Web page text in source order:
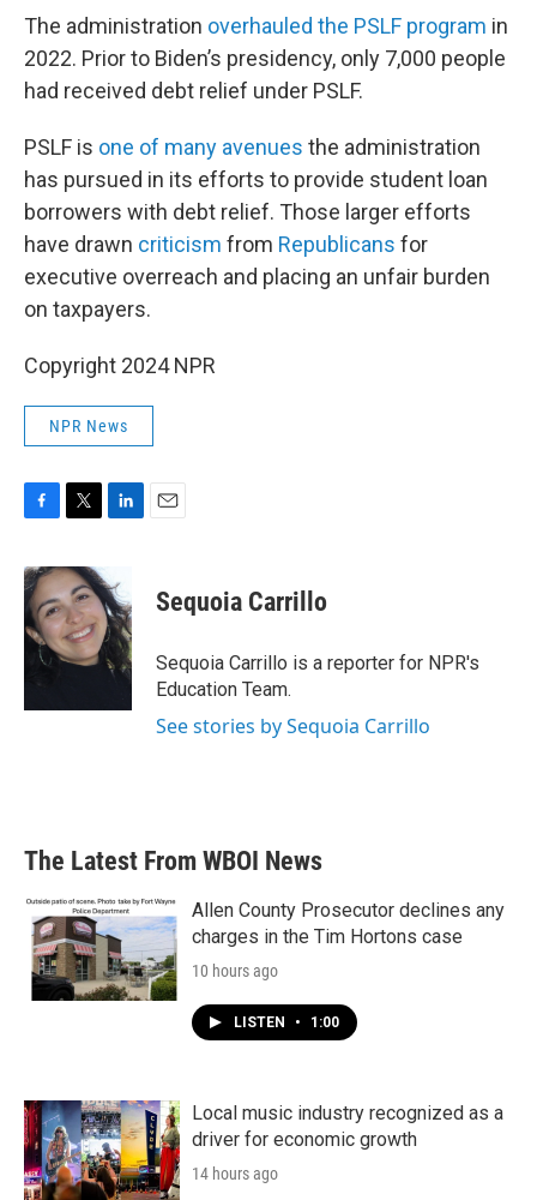
The administration overhauled the PSLF program in
2022. Prior to Biden’s presidency, only 7,000 people
had received debt relief under PSLF.
PSLF is one of many avenues the administration
has pursued in its efforts to provide student loan
borrowers with debt relief. Those larger efforts
have drawn criticism from Republicans for
executive overreach and placing an unfair burden
on taxpayers.
Copyright 2024 NPR
NPR News
c
e
b
o
i
t
t
e
r
k
e
d
I
n
Sequoia Carrillo
Sequoia Carrillo is a reporter for NPR's
Education Team.
See stories by Sequoia Carrillo
The Latest From WBOI News
Allen County Prosecutor declines any
charges in the Tim Hortons case
10 hours ago
LISTEN • 1:00
Local music industry recognized as a
driver for economic growth
14 hours ago